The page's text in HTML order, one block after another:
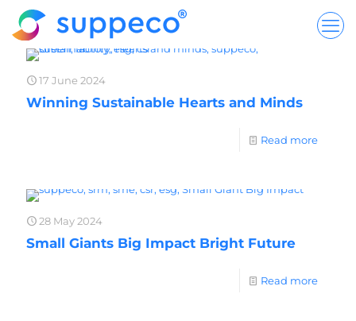
17 June 2024
Winning Sustainable Hearts and Minds
Read more
28 May 2024
Small Giants Big Impact Bright Future
Read more